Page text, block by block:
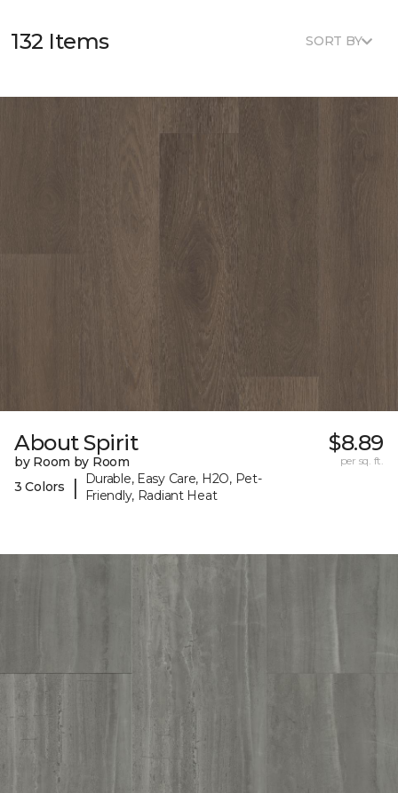
132 Items SORT BY
About Spirit
by Room by Room
3 Colors
|
Durable, Easy Care, H2O, Pet-
Friendly, Radiant Heat
$8.89
per sq. ft.